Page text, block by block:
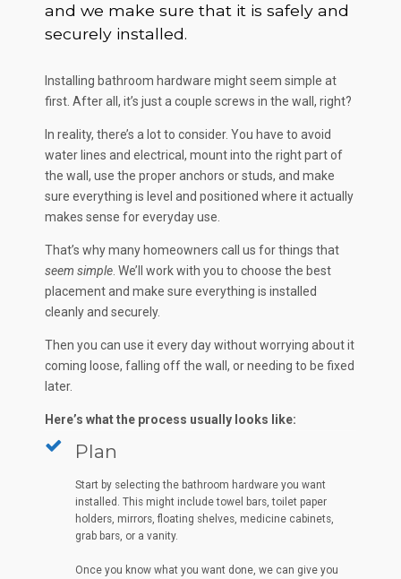
and we make sure that it is safely and
securely installed.
Installing bathroom hardware might seem simple at
first. After all, it’s just a couple screws in the wall, right?
In reality, there’s a lot to consider. You have to avoid
water lines and electrical, mount into the right part of
the wall, use the proper anchors or studs, and make
sure everything is level and positioned where it actually
makes sense for everyday use.
That’s why many homeowners call us for things that
seem simple . We’ll work with you to choose the best
placement and make sure everything is installed
cleanly and securely.
Then you can use it every day without worrying about it
coming loose, falling off the wall, or needing to be fixed
later.
Here’s what the process usually looks like:
Plan
Start by selecting the bathroom hardware you want
installed. This might include towel bars, toilet paper
holders, mirrors, floating shelves, medicine cabinets,
grab bars, or a vanity.
Once you know what you want done, we can give you